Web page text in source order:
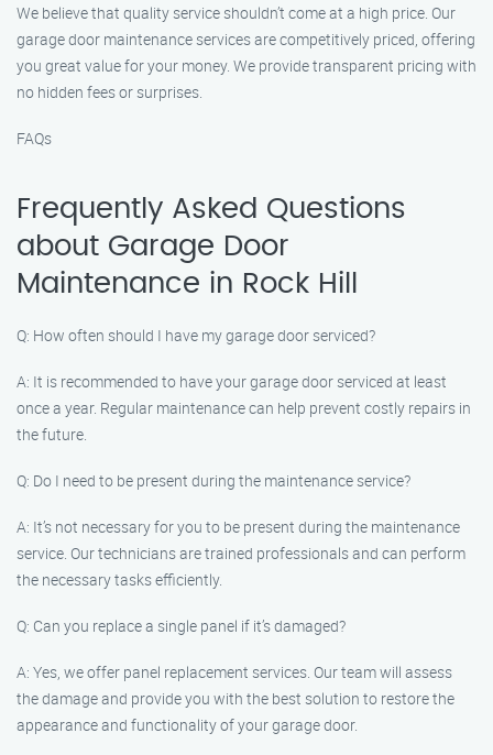
We believe that quality service shouldn’t come at a high price. Our
garage door maintenance services are competitively priced, offering
you great value for your money. We provide transparent pricing with
no hidden fees or surprises.
FAQs
Frequently Asked Questions
about Garage Door
Maintenance in Rock Hill
Q: How often should I have my garage door serviced?
A: It is recommended to have your garage door serviced at least
once a year. Regular maintenance can help prevent costly repairs in
the future.
Q: Do I need to be present during the maintenance service?
A: It’s not necessary for you to be present during the maintenance
service. Our technicians are trained professionals and can perform
the necessary tasks efficiently.
Q: Can you replace a single panel if it’s damaged?
A: Yes, we offer panel replacement services. Our team will assess
the damage and provide you with the best solution to restore the
appearance and functionality of your garage door.